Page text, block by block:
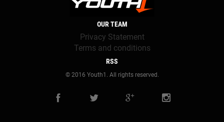
OUR TEAM
Privacy Statement
Terms and conditions
RSS
© 2016 Youth1. All rights reserved.